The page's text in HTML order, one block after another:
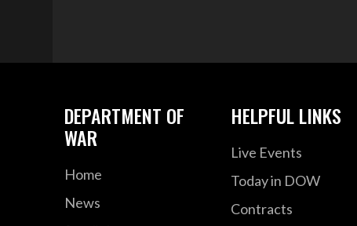
DEPARTMENT OF
WAR
Home
News
HELPFUL LINKS
Live Events
Today in DOW
Contracts